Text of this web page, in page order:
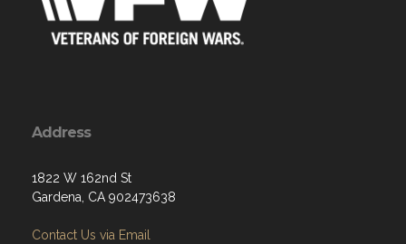
Address
1822 W 162nd St
Gardena, CA 902473638
Contact Us via Email